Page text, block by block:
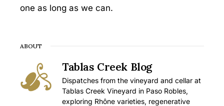
one as long as we can.
ABOUT
Tablas Creek Blog
Dispatches from the vineyard and cellar at
Tablas Creek Vineyard in Paso Robles,
exploring Rhône varieties, regenerative